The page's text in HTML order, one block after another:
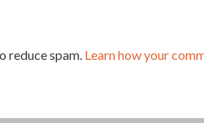
reduce spam. Learn how your